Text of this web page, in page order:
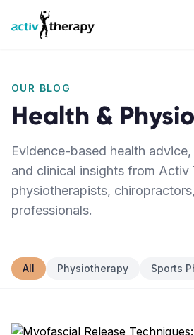
Skip to content
OUR BLOG
Health &
Evidence-based health
and clinical insights from
physiotherapists,
professionals.
All Physiotherapy Sports